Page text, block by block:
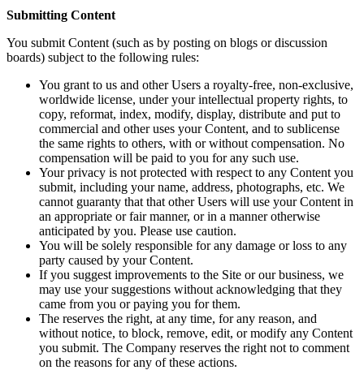
Submitting Content
You submit Content (such as by posting on blogs or discussion
boards) subject to the following rules:
You grant to us and other Users a royalty-free, non-exclusive,
worldwide license, under your intellectual property rights, to
copy, reformat, index, modify, display, distribute and put to
commercial and other uses your Content, and to sublicense
the same rights to others, with or without compensation. No
compensation will be paid to you for any such use.
Your privacy is not protected with respect to any Content you
submit, including your name, address, photographs, etc. We
cannot guaranty that that other Users will use your Content in
an appropriate or fair manner, or in a manner otherwise
anticipated by you. Please use caution.
You will be solely responsible for any damage or loss to any
party caused by your Content.
If you suggest improvements to the Site or our business, we
may use your suggestions without acknowledging that they
came from you or paying you for them.
The reserves the right, at any time, for any reason, and
without notice, to block, remove, edit, or modify any Content
you submit. The Company reserves the right not to comment
on the reasons for any of these actions.